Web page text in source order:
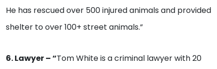
He has rescued over 500 injured animals and provided
shelter to over 100+ street animals.”
6. Lawyer – “Tom White is a criminal lawyer with 20